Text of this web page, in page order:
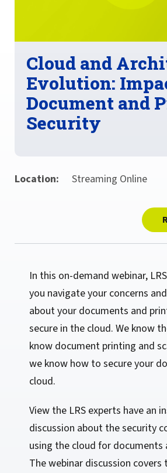
Cloud and
Evolution:
Document and
Security
Location: Streaming Online
In this on-demand webinar,
you navigate your concerns
about your documents and
secure in the cloud. We know
know document printing and
we know how to secure your
cloud.
View the LRS experts have an
discussion about the security
using the cloud for documents
The webinar discussion